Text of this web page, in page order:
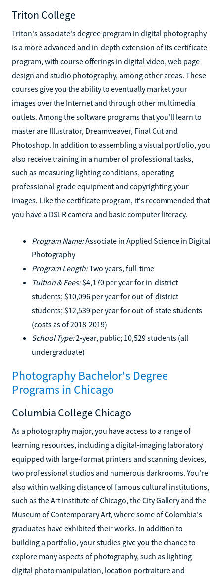
Triton College
Triton's associate's degree program in digital photography
is a more advanced and in-depth extension of its certificate
program, with course offerings in digital video, web page
design and studio photography, among other areas. These
courses give you the ability to eventually market your
images over the Internet and through other multimedia
outlets. Among the software programs that you'll learn to
master are Illustrator, Dreamweaver, Final Cut and
Photoshop. In addition to assembling a visual portfolio, you
also receive training in a number of professional tasks,
such as measuring lighting conditions, operating
professional-grade equipment and copyrighting your
images. Like the certificate program, it's recommended that
you have a DSLR camera and basic computer literacy.
Program Name:Associate in Applied Science in Digital
Photography
Program Length:Two years, full-time
Tuition & Fees:$4,170 per year for in-district
students; $10,096 per year for out-of-district
students; $12,539 per year for out-of-state students
(costs as of 2018-2019)
School Type:2-year, public; 10,529 students (all
undergraduate)
Photography Bachelor's Degree
Programs in Chicago
Columbia College Chicago
As a photography major, you have access to a range of
learning resources, including a digital-imaging laboratory
equipped with large-format printers and scanning devices,
two professional studios and numerous darkrooms. You're
also within walking distance of famous cultural institutions,
such as the Art Institute of Chicago, the City Gallery and the
Museum of Contemporary Art, where some of Colombia's
graduates have exhibited their works. In addition to
building a portfolio, your studies give you the chance to
explore many aspects of photography, such as lighting
digital photo manipulation, location portraiture and